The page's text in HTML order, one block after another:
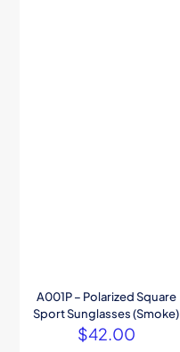
A001P – Polarized Square
Sport Sunglasses (Smoke)
$42.00